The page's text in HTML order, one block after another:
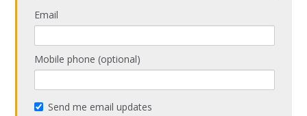
Email
Mobile phone (optional)
Send me email updates